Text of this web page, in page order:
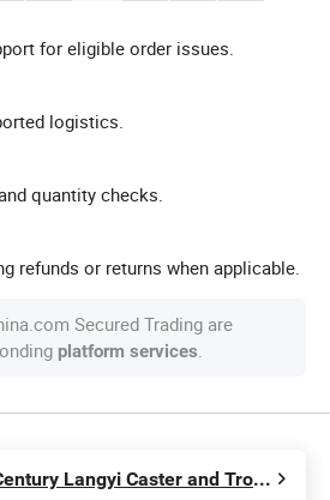
for eligible order issues.
logistics.
quantity checks.
refunds or returns when applicable.
Secured Trading are
platform services
Century Langyi Caster and Trolley Mfg Co., Ltd